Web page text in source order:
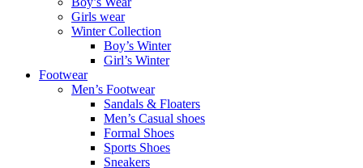
Girls wear
Winter Collection
Boy’s Winter
Girl’s Winter
Footwear
Men’s Footwear
Sandals & Floaters
Men’s Casual shoes
Formal Shoes
Sports Shoes
Sneakers